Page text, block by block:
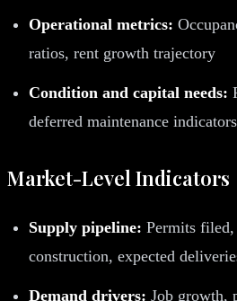
Operational metrics:
ratios, rent growth trajectory
Condition and capital needs:
deferred maintenance indicators
Market-Level Indicators
Supply pipeline: Permits
construction, expected
Demand drivers: Job growth,